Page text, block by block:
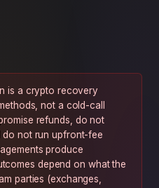
is a crypto recovery
not a cold-call
refunds, do not
do not run upfront-fee
produce
depend on what the
parties (exchanges,